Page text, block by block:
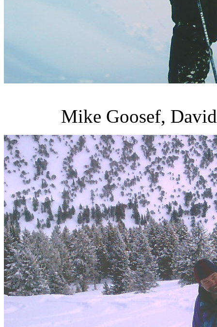
Mike Goosef,